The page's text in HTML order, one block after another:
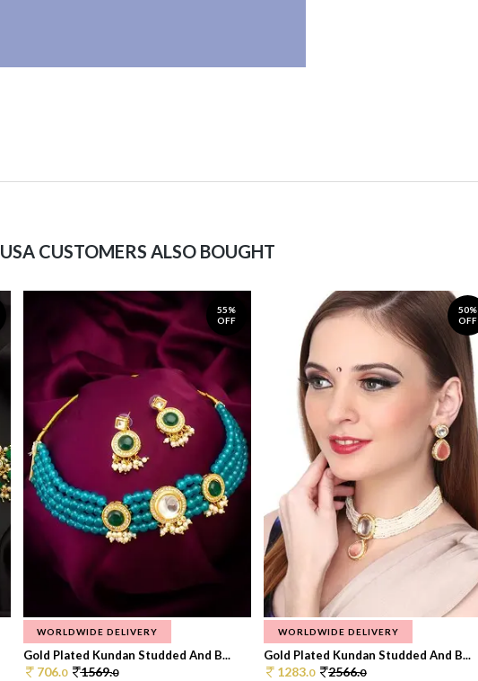
USA CUSTOMERS ALSO BOUGHT
55%
OFF
WORLDWIDE DELIVERY
Gold Plated Kundan Studded And B...
706.0 1569.0
50%
OFF
WORLDWIDE DELIVERY
Gold Plated Kundan Studded And B...
1283.0 2566.0